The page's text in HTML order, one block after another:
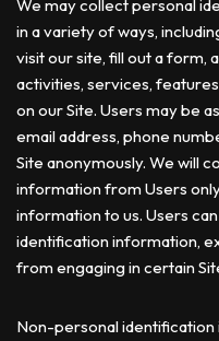
We may collect personal
in a variety of ways,
visit our site, fill out a form,
activities, services,
on our Site. Users may be
email address, phone
Site anonymously. We will
information from Users
information to us. Users
identification information,
from engaging in certain
Non-personal